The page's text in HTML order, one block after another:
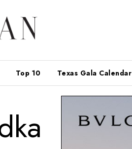
Top 10 Texas Gala Calendar